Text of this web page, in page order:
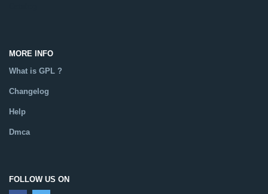
MORE INFO
What is GPL ?
Changelog
Help
Dmca
FOLLOW US ON